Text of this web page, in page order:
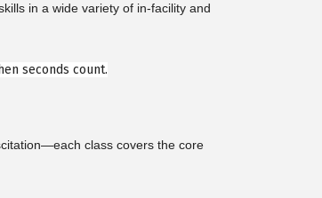
in a wide variety of in-facility and
seconds count.
class covers the core